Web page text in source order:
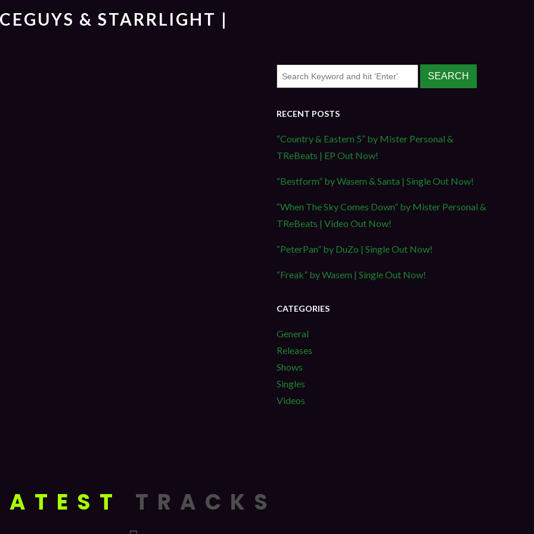
& STARRLIGHT |
RECENT POSTS
“Country & Eastern 5” by Mister Personal &
TReBeats | EP Out Now!
“Bestform” by Wasem & Santa | Single Out Now!
“When The Sky Comes Down” by Mister Personal &
TReBeats | Video Out Now!
“PeterPan” by DuZo | Single Out Now!
“Freak” by Wasem | Single Out Now!
CATEGORIES
General
Releases
Shows
Singles
Videos
TRACKS